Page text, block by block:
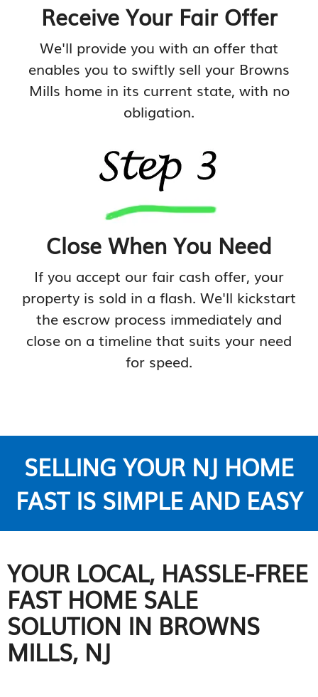
Receive Your Fair Offer
We'll provide you with an offer that
enables you to swiftly sell your Browns
Mills home in its current state, with no
obligation.
Close When You Need
If you accept our fair cash offer, your
property is sold in a flash. We'll kickstart
the escrow process immediately and
close on a timeline that suits your need
for speed.
SELLING YOUR NJ HOME
FAST IS SIMPLE AND EASY
YOUR LOCAL, HASSLE-FREE
FAST HOME SALE
SOLUTION IN BROWNS
MILLS, NJ